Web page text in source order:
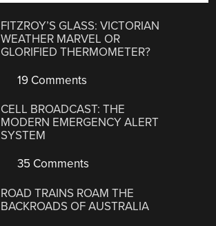
FITZROY’S GLASS: VICTORIAN
WEATHER MARVEL OR
GLORIFIED THERMOMETER?
19 Comments
CELL BROADCAST: THE
MODERN EMERGENCY ALERT
SYSTEM
35 Comments
ROAD TRAINS ROAM THE
BACKROADS OF AUSTRALIA